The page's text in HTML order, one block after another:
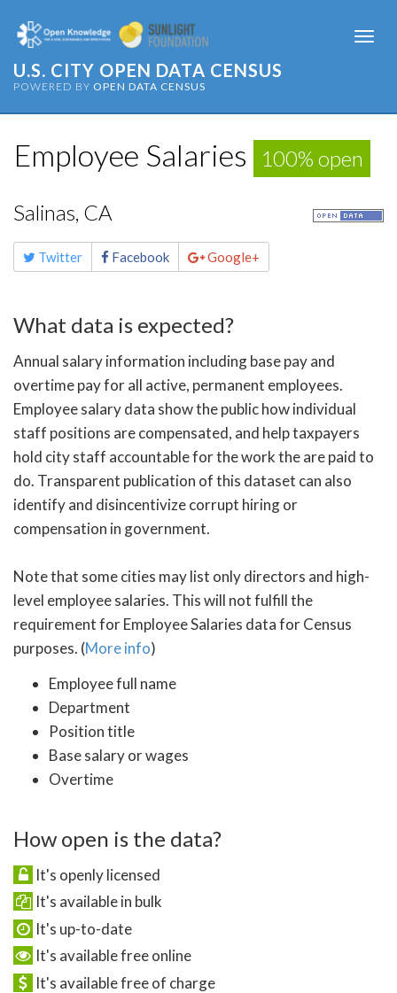
U.S. CITY OPEN DATA CENSUS
POWERED BY OPEN DATA CENSUS
Employee Salaries 100% open
Salinas, CA
Share
this Twitter Facebook Google+
What data is expected?
Annual salary information including base pay and
overtime pay for all active, permanent employees.
Employee salary data show the public how individual
staff positions are compensated, and help taxpayers
hold city staff accountable for the work the are paid to
do. Transparent publication of this dataset can also
identify and disincentivize corrupt hiring or
compensation in government.
Note that some cities may list only directors and high-
level employee salaries. This will not fulfill the
requirement for Employee Salaries data for Census
purposes. (More info)
Employee full name
Department
Position title
Base salary or wages
Overtime
How open is the data?
It's openly licensed
It's available in bulk
It's up-to-date
It's available free online
It's available free of charge